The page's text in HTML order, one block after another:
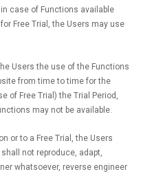
case of Functions available
Free Trial, the Users may use
Users the use of the Functions
from time to time for the
of Free Trial) the Trial Period,
may not be available.
or to a Free Trial, the Users
not reproduce, adapt,
whatsoever, reverse engineer